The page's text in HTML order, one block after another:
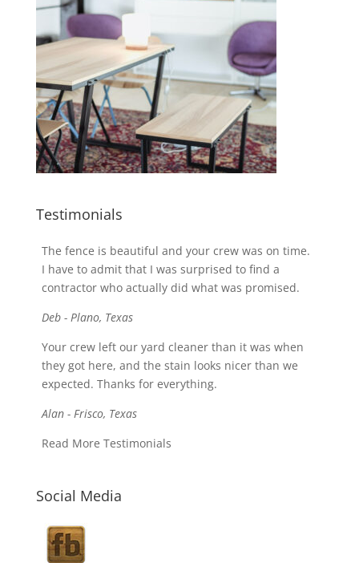
Testimonials
The fence is beautiful and your crew was on time.
I have to admit that I was surprised to find a
contractor who actually did what was promised.
Deb - Plano, Texas
Your crew left our yard cleaner than it was when
they got here, and the stain looks nicer than we
expected. Thanks for everything.
Alan - Frisco, Texas
Read More Testimonials
Social Media